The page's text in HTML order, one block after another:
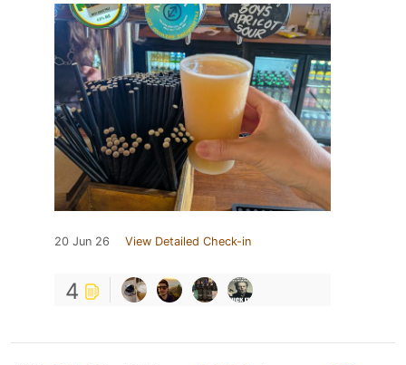
20 Jun 26 View Detailed Check-in
4